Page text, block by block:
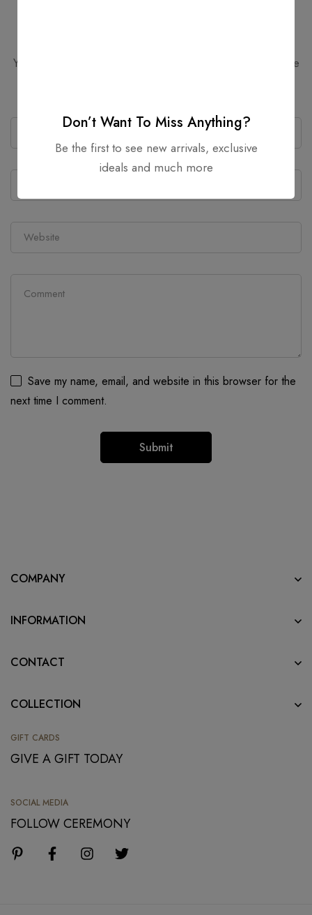
Your email address will not be published.
Required fields are
Save my name, email, and website in this browser for the
next time I comment.
COMPANY
INFORMATION
CONTACT
COLLECTION
GIFT CARDS
GIVE A GIFT TODAY
SOCIAL MEDIA
FOLLOW CEREMONY
Don’t Want To Miss Anything?
Be the first to see new arrivals, exclusive
ideals and much more